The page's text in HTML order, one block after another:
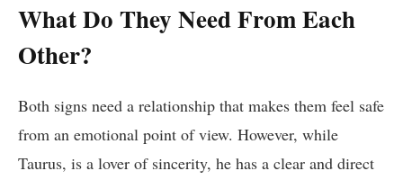
What Do They Need From Each
Other?
Both signs need a relationship that makes them feel safe
from an emotional point of view. However, while
Taurus, is a lover of sincerity, he has a clear and direct